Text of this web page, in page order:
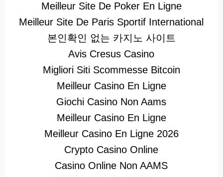
Meilleur Site De Poker En Ligne
Meilleur Site De Paris Sportif International
본인확인 없는 카지노 사이트
Avis Cresus Casino
Migliori Siti Scommesse Bitcoin
Meilleur Casino En Ligne
Giochi Casino Non Aams
Meilleur Casino En Ligne
Meilleur Casino En Ligne 2026
Crypto Casino Online
Casino Online Non AAMS